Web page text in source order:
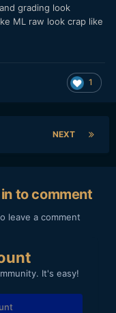
grading look
ML raw look crap like
1
NEXT
to comment
leave a comment
It's easy!